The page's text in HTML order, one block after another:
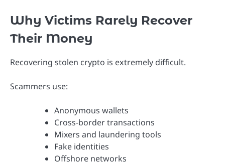
Why Victims Rarely Recover
Their Money
Recovering stolen crypto is extremely difficult.
Scammers use:
Anonymous wallets
Cross-border transactions
Mixers and laundering tools
Fake identities
Offshore networks